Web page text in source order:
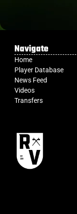
Navigate
Home
Player Database
News Feed
Videos
Transfers